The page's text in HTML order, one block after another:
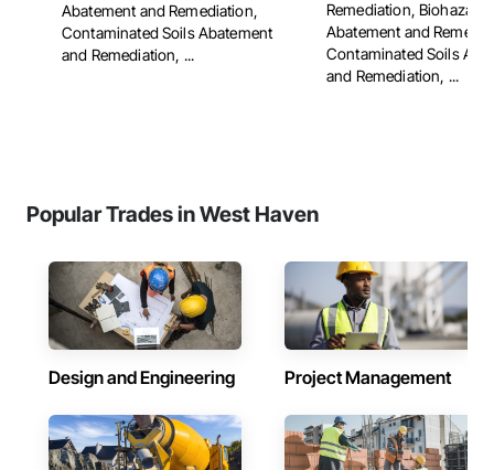
Abatement and Remediation,
Contaminated Soils Abatement
and Remediation, ...
Remediation, Biohazard
Abatement and
Contaminated Soils
and Remediation, ...
Popular Trades in West Haven
Design and Engineering Project Management